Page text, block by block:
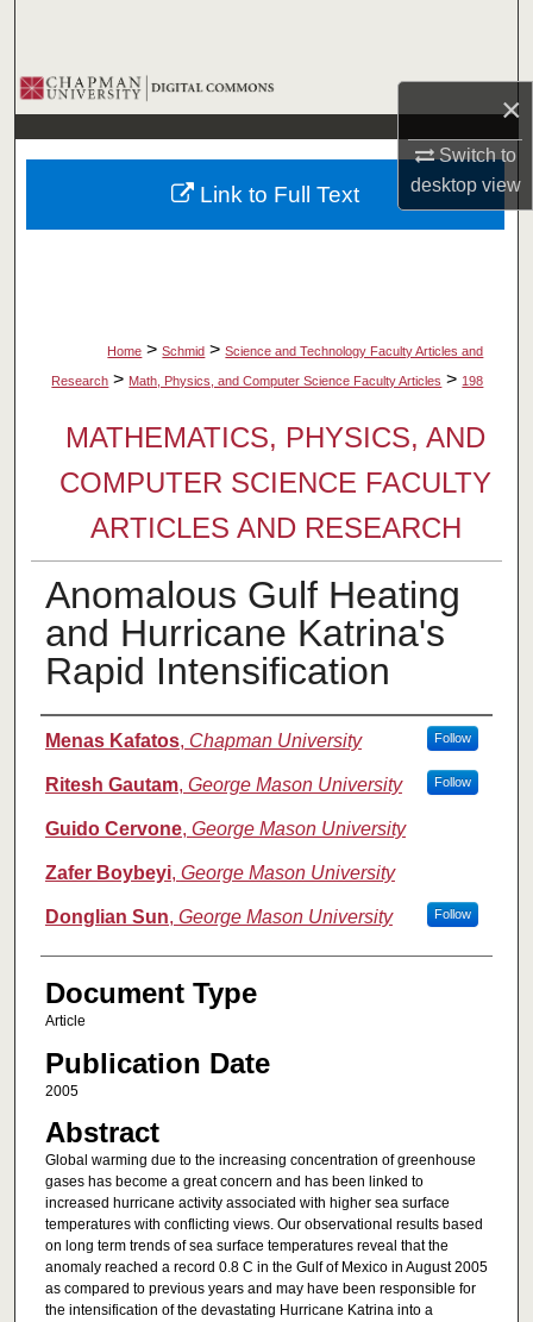
×
Switch to
desktopview
Browse Collections
My Account
About
Home > Schmid > Science and Technology Faculty Articles and
Research > Math, Physics, and Computer Science Faculty Articles > 198
MATHEMATICS, PHYSICS, AND
COMPUTER SCIENCE FACULTY
ARTICLES AND RESEARCH
Anomalous Gulf Heating
and Hurricane Katrina's
Rapid Intensification
Authors
Menas Kafatos, Chapman University Follow
Ritesh Gautam, George Mason University Follow
Guido Cervone, George Mason University
Zafer Boybeyi, George Mason University
Donglian Sun, George Mason University Follow
Document Type
Article
Publication Date
2005
Abstract
Global warming due to the increasing concentration of greenhouse
gases has become a great concern and has been linked to
increased hurricane activity associated with higher sea surface
temperatures with conflicting views. Our observational results based
on long term trends of sea surface temperatures reveal that the
anomaly reached a record 0.8 C in the Gulf of Mexico in August 2005
as compared to previous years and may have been responsible for
the intensification of the devastating Hurricane Katrina into a
Link to Full Text